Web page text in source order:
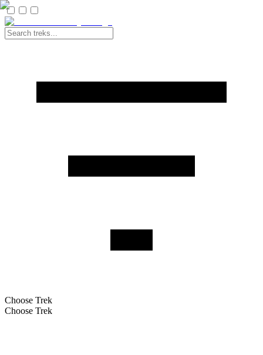
Choose Trek
Choose Trek